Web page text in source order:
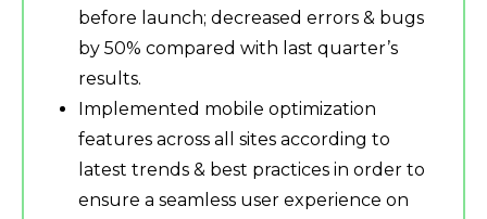
before launch; decreased errors & bugs
by 50% compared with last quarter’s
results.
Implemented mobile optimization
features across all sites according to
latest trends & best practices in order to
ensure a seamless user experience on